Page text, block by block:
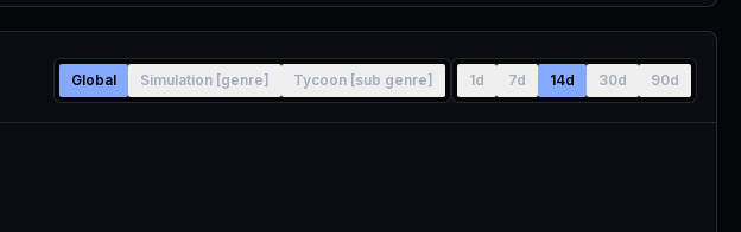
Global Simulation [genre] Tycoon [sub genre] 1d 7d 14d 30d 90d